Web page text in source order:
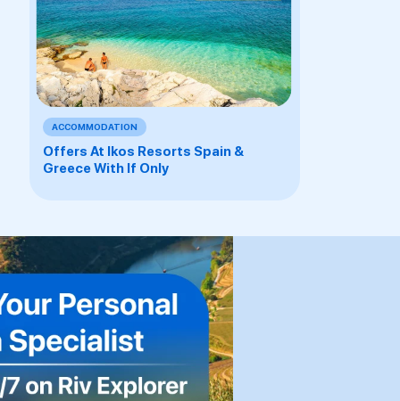
ACCOMMODATION
Offers At Ikos Resorts Spain &
Greece With If Only